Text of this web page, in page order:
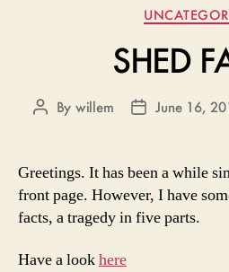
SHED
PostBy willem
PostJune 16,
Greetings. It has been a while
front page. However, I have
facts, a tragedy in five parts.
Have a lookhere